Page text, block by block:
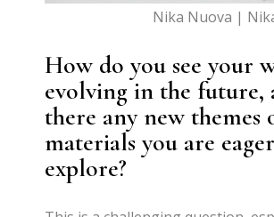
Nika Nuova |
How do you see your
evolving in the future,
there any new themes
materials you are
explore?